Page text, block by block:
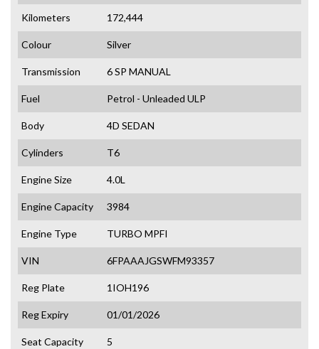
Kilometers 172,444
Colour Silver
Transmission 6 SP MANUAL
Fuel Petrol - Unleaded ULP
Body 4D SEDAN
Cylinders T6
Engine Size 4.0L
Engine Capacity 3984
Engine Type TURBO MPFI
VIN 6FPAAAJGSWFM93357
Reg Plate 1IOH196
Reg Expiry 01/01/2026
Seat Capacity 5